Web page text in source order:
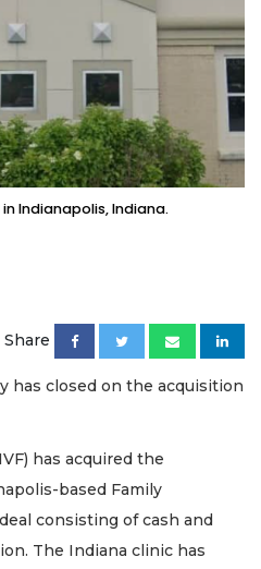
Indianapolis, Indiana.
Share
has closed on the acquisition
has acquired the
based Family
consisting of cash and
The Indiana clinic has